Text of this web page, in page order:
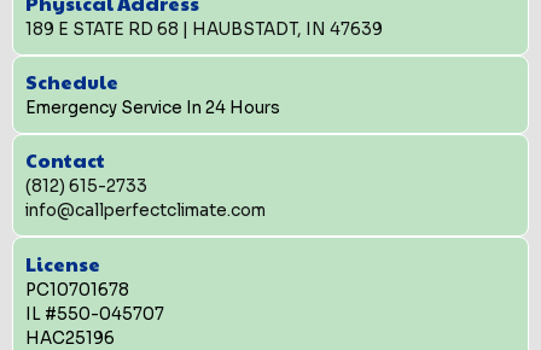
189 E STATE RD 68 | HAUBSTADT, IN 47639
Schedule
Emergency Service In 24 Hours
Contact
(812) 615-2733
info@callperfectclimate.com
License
PC10701678
IL #550-045707
HAC25196